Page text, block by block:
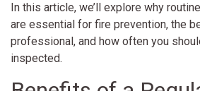
In this article, we’ll explore why
are essential for fire prevention, the
professional, and how often you
inspected.